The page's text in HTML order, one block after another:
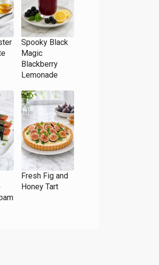
Spooky Black
Magic
Blackberry
Lemonade
Fresh Fig and
Honey Tart